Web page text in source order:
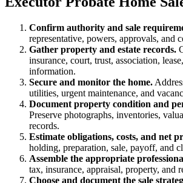
Confirm authority and sale
representative, powers, approvals, and
Gather property and estate records.
insurance, court, trust, association,
information.
Secure and monitor the home.
utilities, urgent maintenance, and
Document property condition and
Preserve photographs, inventories,
records.
Estimate obligations, costs, and net
holding, preparation, sale, payoff, and
Assemble the appropriate
tax, insurance, appraisal, property, and
Choose and document the sale